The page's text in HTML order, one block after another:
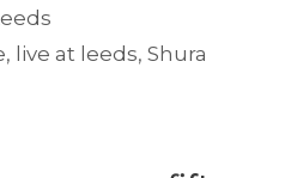
, live at leeds,Shura